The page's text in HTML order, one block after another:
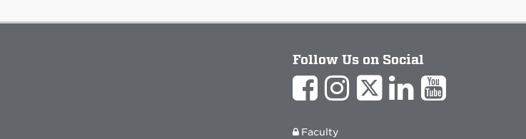
Follow Us on Social
Faculty